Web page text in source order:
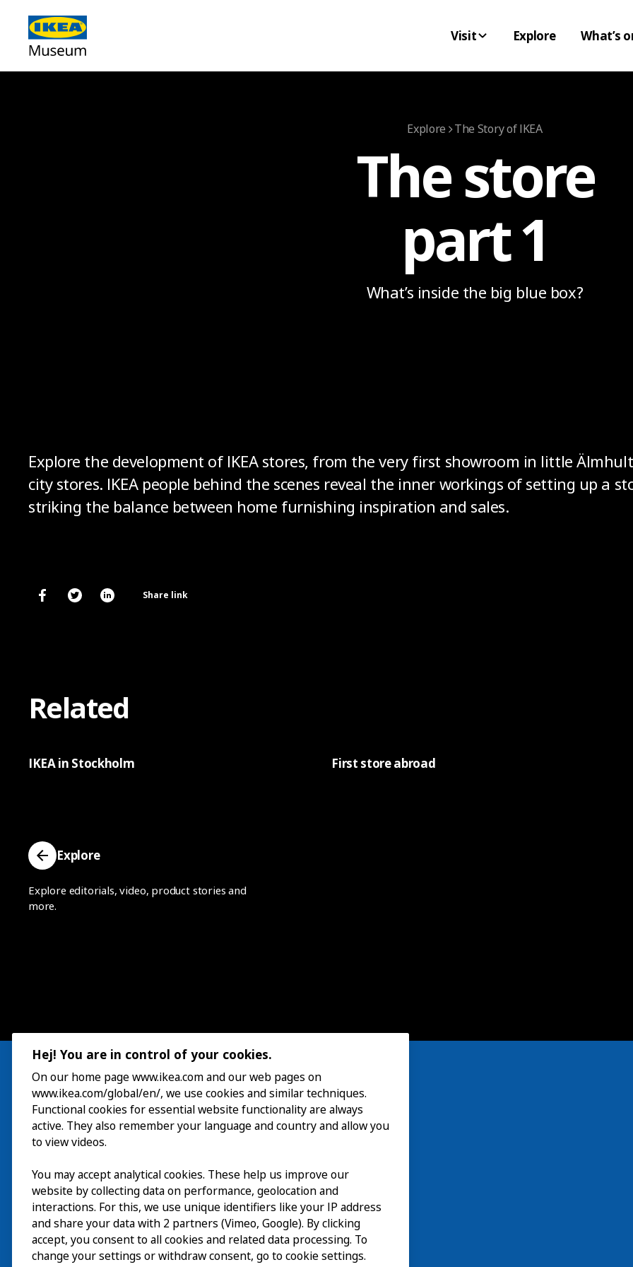
Visit Explore What’s
Explore The Story of IKEA
The store
part 1
What’s inside the big blue box?
Explore the development of IKEA stores, from the very first showroom in little
city stores. IKEA people behind the scenes reveal the inner workings of setting up a
striking the balance between home furnishing inspiration and sales.
Share link
Related
IKEA in Stockholm First store abroad
Explore
Explore editorials, video, product stories and
more.
Visit
Explore
What’s on
About
Hej! You are in control of your cookies.
On our home page www.ikea.com and our web pages on
www.ikea.com/global/en/, we use cookies and similar techniques.
Functional cookies for essential website functionality are always
active. They also remember your language and country and allow you
to view videos.
You may accept analytical cookies. These help us improve our
website by collecting data on performance, geolocation and
interactions. For this, we use unique identifiers like your IP address
and share your data with 2 partners (Vimeo, Google). By clicking
accept, you consent to all cookies and related data processing. To
change your settings or withdraw consent, go to cookie settings.